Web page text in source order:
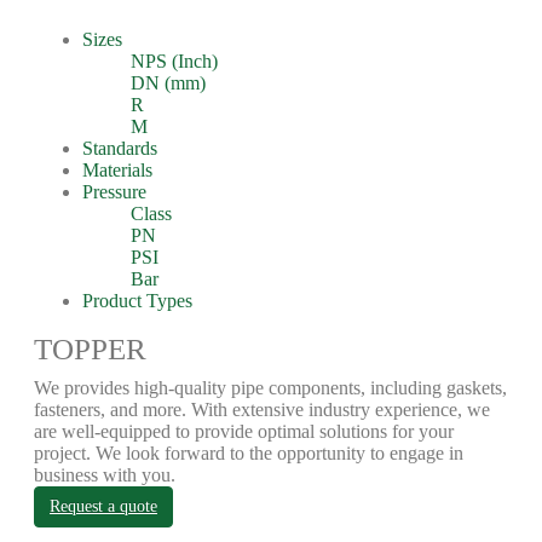
Sizes
NPS (Inch)
DN (mm)
R
M
Standards
Materials
Pressure
Class
PN
PSI
Bar
Product Types
TOPPER
We provides high-quality pipe components, including gaskets,
fasteners, and more. With extensive industry experience, we
are well-equipped to provide optimal solutions for your
project. We look forward to the opportunity to engage in
business with you.
Request a quote